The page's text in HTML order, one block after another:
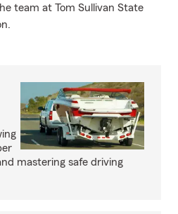
team at Tom Sullivan State
mastering safe driving